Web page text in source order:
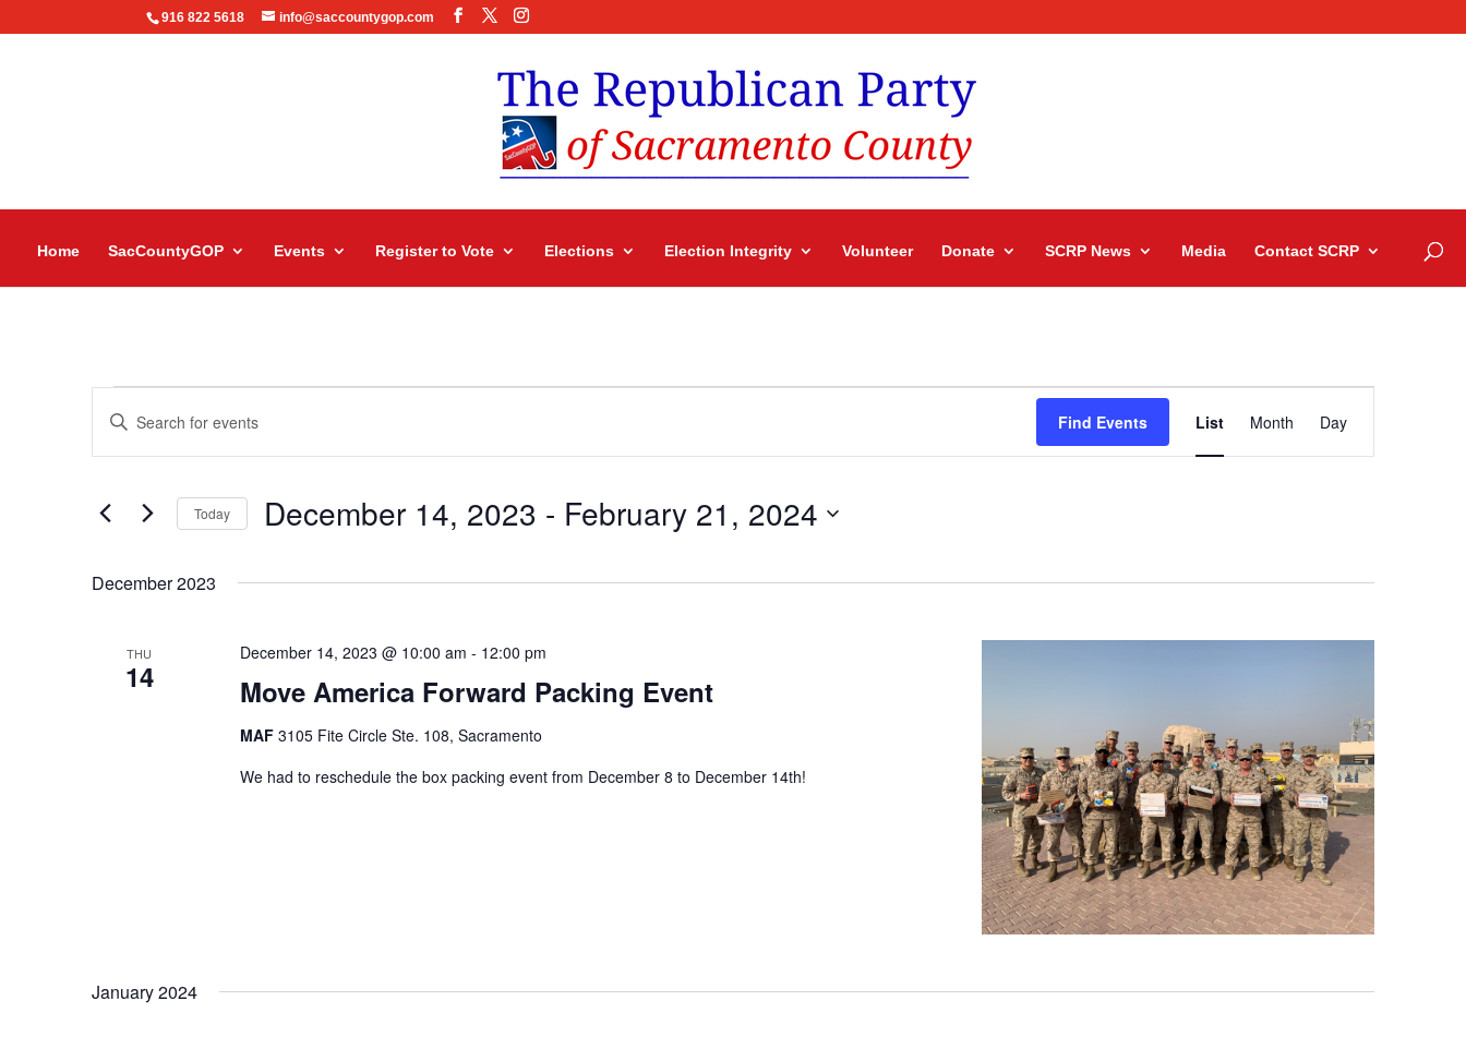
916 822 5618 info@saccountygop.com
Home SacCountyGOP Events Register to Vote Elections Election Integrity Volunteer Donate SCRP News Media Contact SCRP
Search
and
Navigation
Enter
for
Keyword.
Find Events
Views
List Month Day
Today December 14, 2023 - February 21, 2024
December 2023
THU
14 Move America Forward Packing Event
December 14, 2023 @ 10:00 am - 12:00 pm
MAF 3105 Fite Circle Ste. 108, Sacramento
We had to reschedule the box packing event from December 8 to December 14th!
January 2024